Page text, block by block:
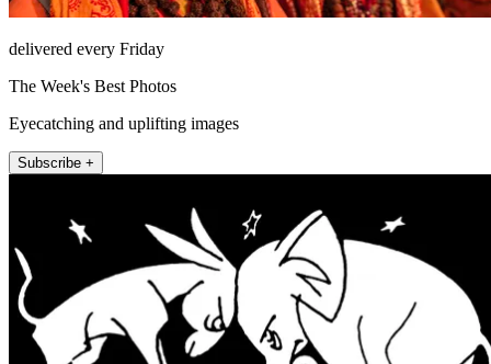
delivered every Friday
The Week's Best Photos
Eyecatching and uplifting images
Subscribe +